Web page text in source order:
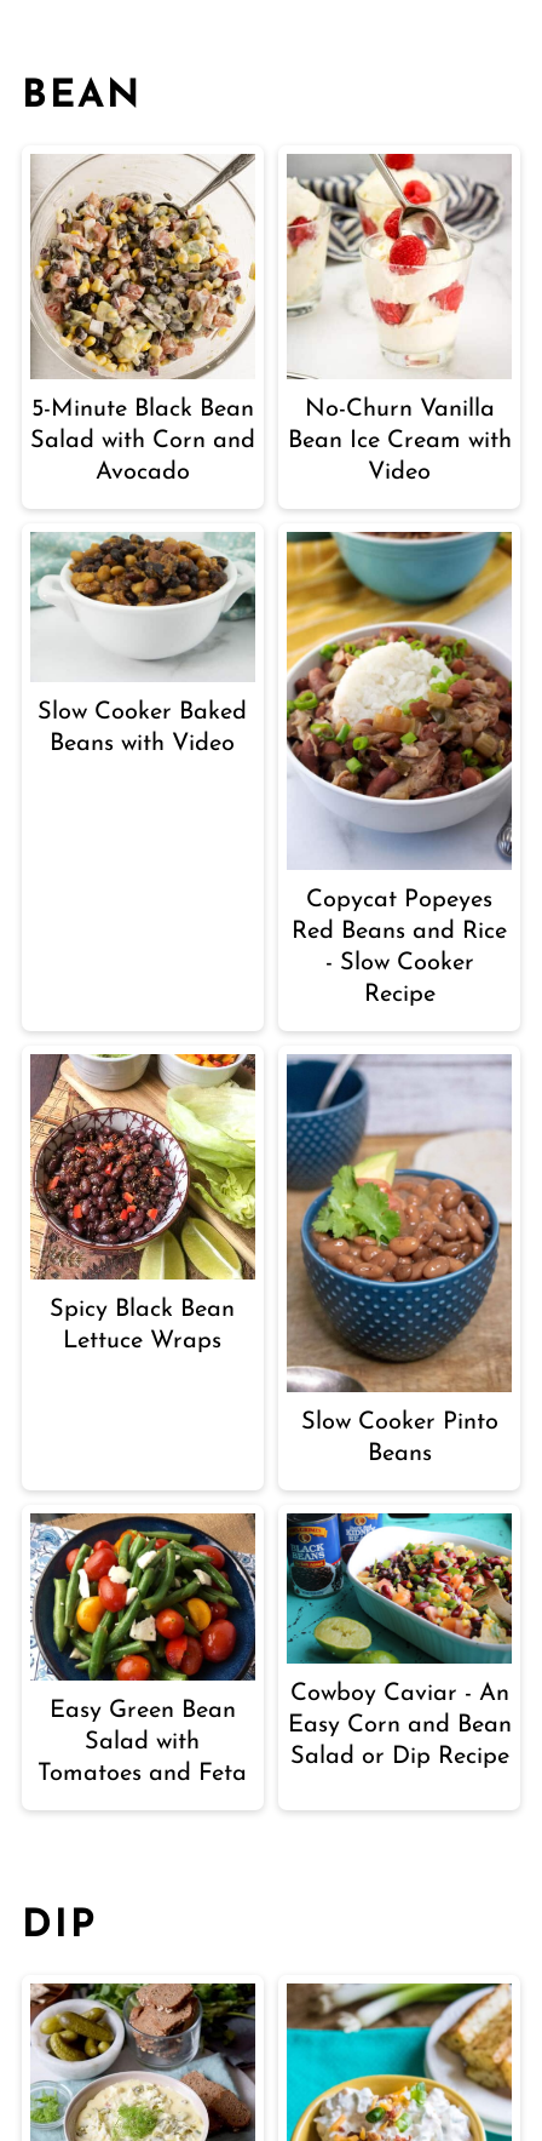
BEAN
5-Minute Black Bean
Salad with Corn and
Avocado
No-Churn Vanilla
Bean Ice Cream with
Video
Slow Cooker Baked
Beans with Video
Copycat Popeyes
Red Beans and Rice
- Slow Cooker
Recipe
Spicy Black Bean
Lettuce Wraps
Slow Cooker Pinto
Beans
Easy Green Bean
Salad with
Tomatoes and Feta
Cowboy Caviar - An
Easy Corn and Bean
Salad or Dip Recipe
DIP